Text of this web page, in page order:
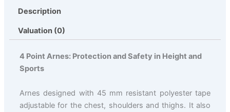
Description
Valuation (0)
4 Point Arnes: Protection and Safety in Height and
Sports
Arnes designed with 45 mm resistant polyester tape
adjustable for the chest, shoulders and thighs. It also